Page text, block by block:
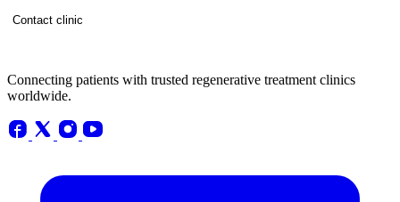
Contact clinic
Connecting patients with trusted regenerative treatment clinics
worldwide.